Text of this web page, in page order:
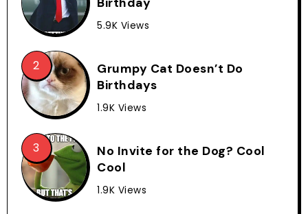
5.9K Views
Grumpy Cat Doesn’t Do
Birthdays
1.9K Views
No Invite for the Dog? Cool
Cool
1.9K Views